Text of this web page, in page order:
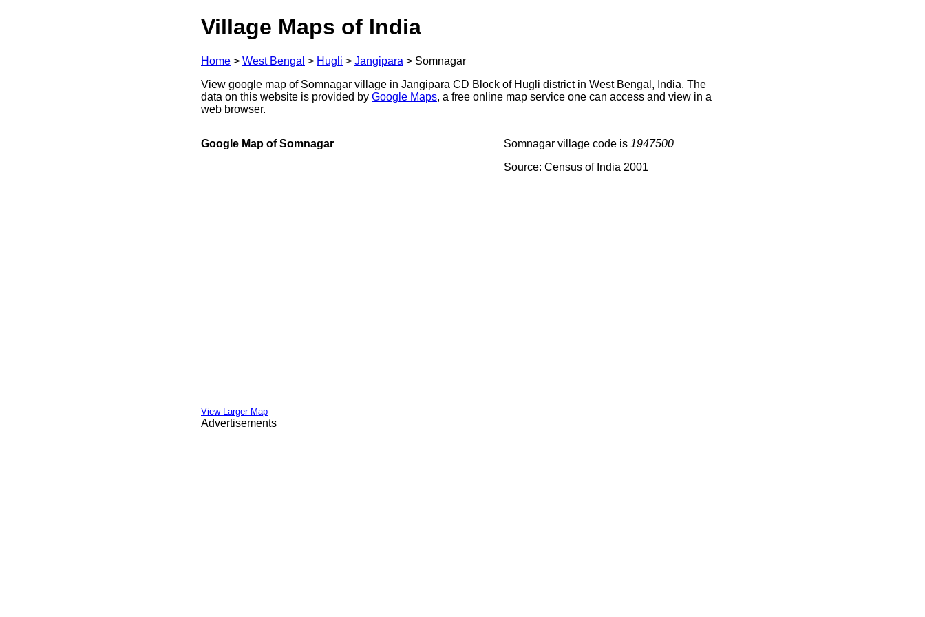
Village Maps of India
Home > West Bengal > Hugli > Jangipara > Somnagar
View google map of Somnagar village in Jangipara CD Block of Hugli district in West Bengal, India. The
data on this website is provided by Google Maps, a free online map service one can access and view in a
web browser.
Google Map of Somnagar
View Larger Map
Somnagar village code is 1947500
Source: Census of India 2001
Advertisements